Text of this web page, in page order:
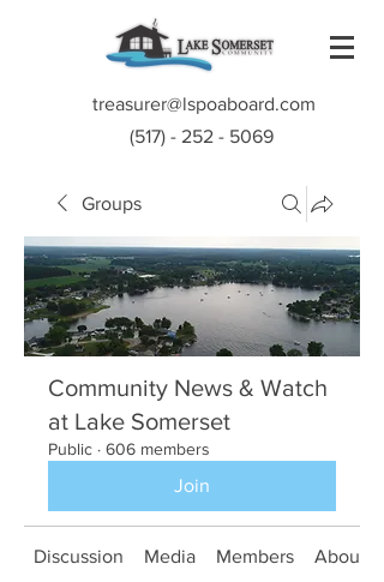
treasurer@lspoaboard.com
(517) - 252 - 5069
Groups
Community News & Watch
at Lake Somerset
Public · 606 members
Join
Discussion Media Members About